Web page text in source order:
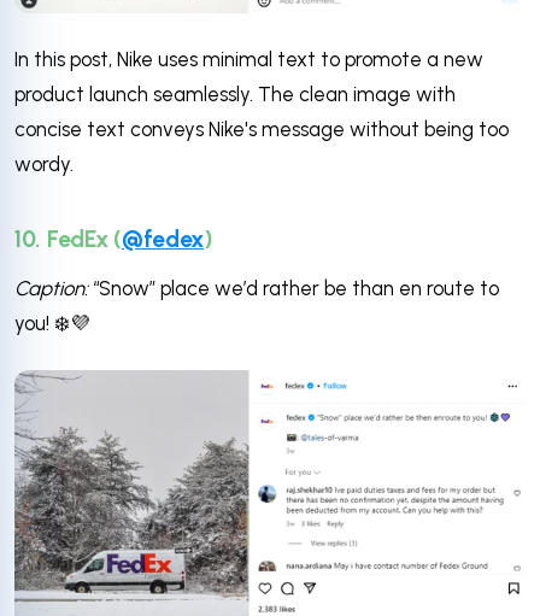
In this post, Nike uses minimal text to promote a new
product launch seamlessly. The clean image with
concise text conveys Nike's message without being too
wordy.
10. FedEx (@fedex)
Caption:“Snow” place we’d rather be than en route to
you! ❄️💜